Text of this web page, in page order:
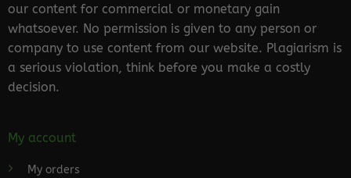
our content for commercial or monetary gain
whatsoever. No permission is given to any person or
company to use content from our website. Plagiarism is
a serious violation, think before you make a costly
decision.
My account
My orders